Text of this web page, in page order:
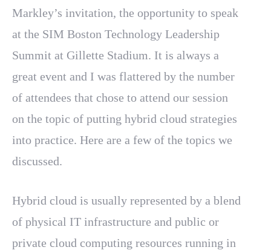
Markley’s invitation, the opportunity to speak
at the SIM Boston Technology Leadership
Summit at Gillette Stadium. It is always a
great event and I was flattered by the number
of attendees that chose to attend our session
on the topic of putting hybrid cloud strategies
into practice. Here are a few of the topics we
discussed.
Hybrid cloud is usually represented by a blend
of physical IT infrastructure and public or
private cloud computing resources running in